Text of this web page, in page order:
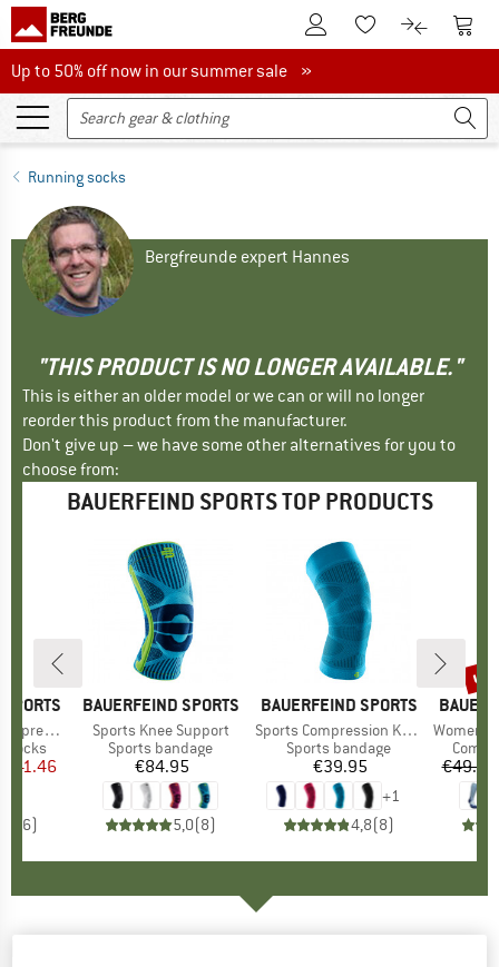
To Customer Account
To Wishlist.To product
To
Up to 50% off now in our summer sale
Up to 50% off now in our summer sale »
Running socks
Bergfreunde expert Hannes
"THIS PRODUCT IS NO LONGER AVAILABLE."
This is either an older model or we can or will no longer
reorder this product from the manufacturer.
Don't give up – we have some other alternatives for you to
choose from:
BAUERFEIND SPORTS TOP PRODUCTS
Socks
socks
Price
€41.46
6)
BRAND
BAUERFEIND SPORTS
Item(s)
Sports Knee Support
Product group
Sports bandage
Price
€84.95
5,0(8)
BRAND
BAUERFEIND SPORTS
Item(s)
Sports Compression Knee Support
Product group
Sports bandage
Price
€39.95
+1
4,8(8)
BRAND
Item(s)
Women's Outdoor
€49.95
up